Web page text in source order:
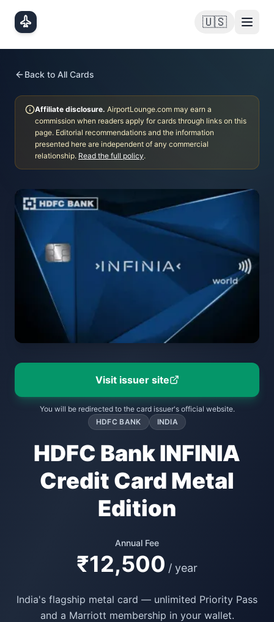
🇺🇸
Back to All Cards
Affiliate disclosure. AirportLounge.com may earn a
commission when readers apply for cards through links on this
page. Editorial recommendations and the information
presented here are independent of any commercial
relationship. Read the full policy.
Visit issuer site
You will be redirected to the card issuer's official website.
HDFC BANK
INDIA
HDFC Bank INFINIA
Credit Card Metal
Edition
Annual Fee
₹12,500 / year
India's flagship metal card — unlimited Priority Pass
and a Marriott membership in your wallet.